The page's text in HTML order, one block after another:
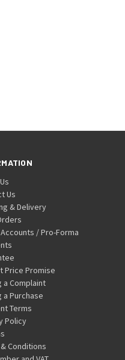
Us
& Delivery
/ Pro-Forma
Price Promise
a Complaint
a Purchase
Terms
Policy
Conditions